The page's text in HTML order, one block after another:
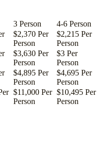
3 Person
4-6 Person
$2,370 Per
Person
$2,215 Per
Person
$3,630 Per
Person
$3 Per
Person
$4,895 Per
Person
$4,695 Per
Person
$11,000 Per
Person
$10,495 Per
Person